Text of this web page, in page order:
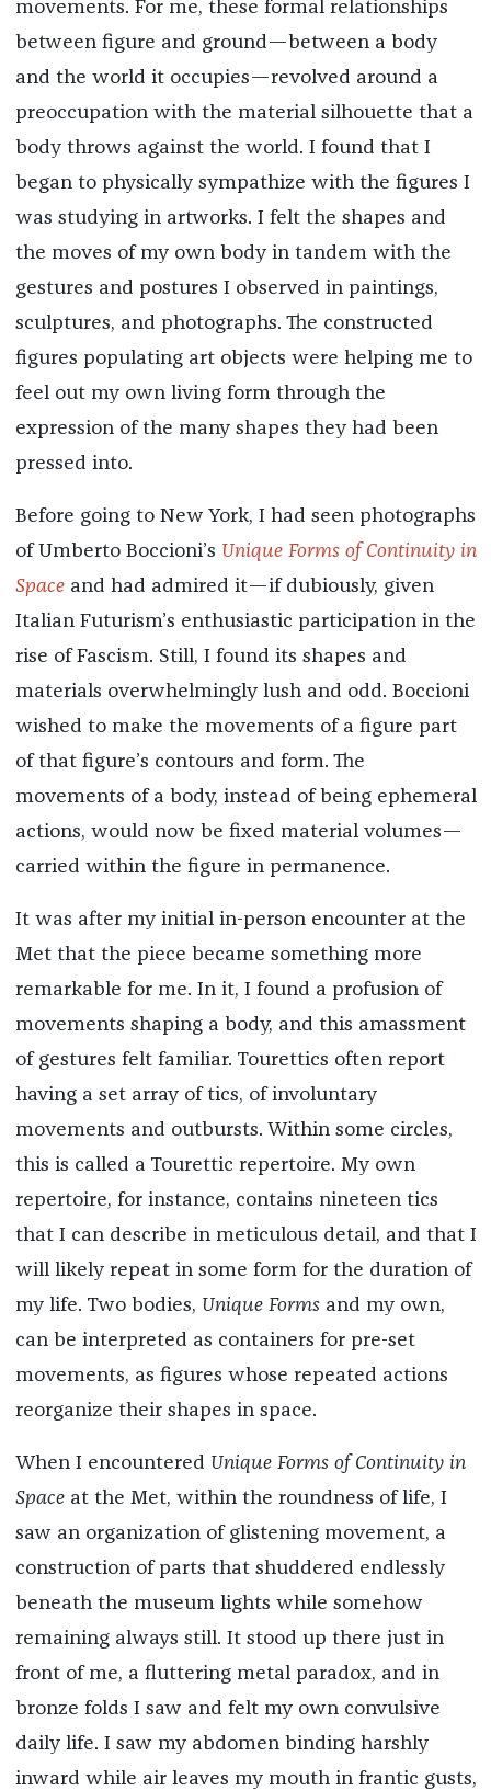
movements. For me, these formal relationships
between figure and ground—between a body
and the world it occupies—revolved around a
preoccupation with the material silhouette that a
body throws against the world. I found that I
began to physically sympathize with the figures I
was studying in artworks. I felt the shapes and
the moves of my own body in tandem with the
gestures and postures I observed in paintings,
sculptures, and photographs. The constructed
figures populating art objects were helping me to
feel out my own living form through the
expression of the many shapes they had been
pressed into.
Before going to New York, I had seen photographs
of Umberto Boccioni’s Unique Forms of Continuity in
Space and had admired it—if dubiously, given
Italian Futurism’s enthusiastic participation in the
rise of Fascism. Still, I found its shapes and
materials overwhelmingly lush and odd. Boccioni
wished to make the movements of a figure part
of that figure’s contours and form. The
movements of a body, instead of being ephemeral
actions, would now be fixed material volumes—
carried within the figure in permanence.
It was after my initial in-person encounter at the
Met that the piece became something more
remarkable for me. In it, I found a profusion of
movements shaping a body, and this amassment
of gestures felt familiar. Tourettics often report
having a set array of tics, of involuntary
movements and outbursts. Within some circles,
this is called a Tourettic repertoire. My own
repertoire, for instance, contains nineteen tics
that I can describe in meticulous detail, and that I
will likely repeat in some form for the duration of
my life. Two bodies, Unique Forms and my own,
can be interpreted as containers for pre-set
movements, as figures whose repeated actions
reorganize their shapes in space.
When I encountered Unique Forms of Continuity in
Space at the Met, within the roundness of life, I
saw an organization of glistening movement, a
construction of parts that shuddered endlessly
beneath the museum lights while somehow
remaining always still. It stood up there just in
front of me, a fluttering metal paradox, and in
bronze folds I saw and felt my own convulsive
daily life. I saw my abdomen binding harshly
inward while air leaves my mouth in frantic gusts,